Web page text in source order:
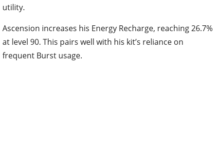
utility.
Ascension increases his Energy Recharge, reaching 26.7%
at level 90. This pairs well with his kit’s reliance on
frequent Burst usage.